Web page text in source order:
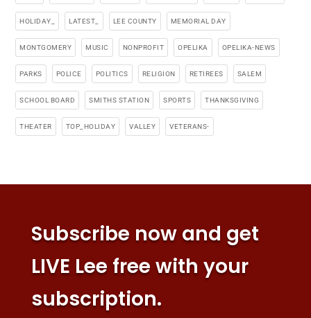
HOLIDAY_ LATEST_ LEE COUNTY MEMORIAL DAY
MONTGOMERY MUSIC NONPROFIT OPELIKA OPELIKA-NEWS
PARKS POLICE POLITICS RELIGION RETIREES SALEM
SCHOOL BOARD SMITHS STATION SPORTS THANKSGIVING
THEATER TOP_HOLIDAY VALLEY VETERANS-
Subscribe now and get
LIVE Lee free with your
subscription.